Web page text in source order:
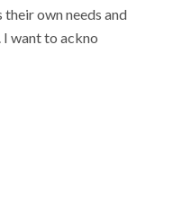
their own needs and
want to ackno